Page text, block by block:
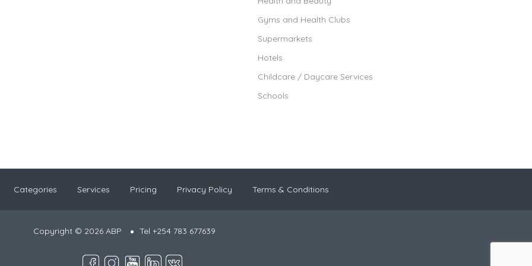
Gyms and Health Clubs
Supermarkets
Hotels
Childcare / Daycare Services
Schools
Categories Services Pricing Privacy Policy Terms & Conditions
Copyright © 2026 ABP Tel +254 783 677639